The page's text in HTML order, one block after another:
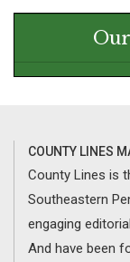
COUNTY LINES
County Lines is
Southeastern
engaging
And have been